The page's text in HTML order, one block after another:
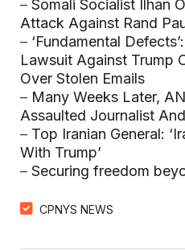
– Somali Socialist Ilhan
Attack Against Rand
– ‘Fundamental
Lawsuit Against Trump
Over Stolen Emails
– Many Weeks Later,
Assaulted Journalist
– Top Iranian General:
With Trump’
– Securing freedom
CPNYS NEWS